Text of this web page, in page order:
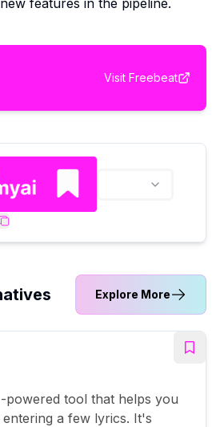
features in the pipeline.
Visit Freebeat
Explore More
powered tool that helps you
a few lyrics. It's